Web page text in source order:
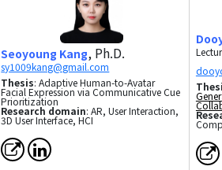
Seoyoung Kang, Ph.D.
Thesis: Adaptive Human-to-Avatar
Facial Expression via Communicative Cue
Prioritization
Research domain: AR, User Interaction,
3D User Interface, HCI